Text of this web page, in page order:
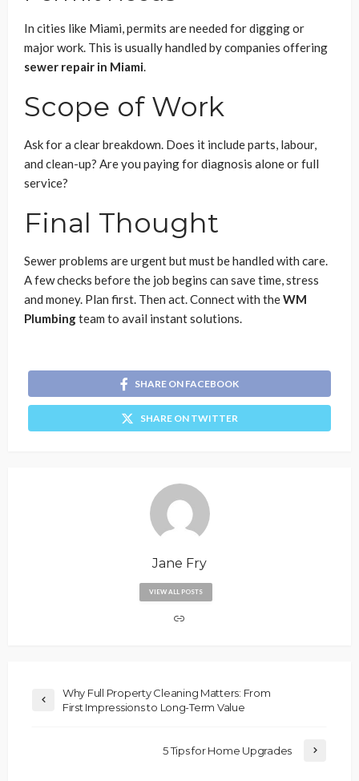
In cities like Miami, permits are needed for digging or
major work. This is usually handled by companies offering
sewer repair in Miami.
Scope of Work
Ask for a clear breakdown. Does it include parts, labour,
and clean-up? Are you paying for diagnosis alone or full
service?
Final Thought
Sewer problems are urgent but must be handled with care.
A few checks before the job begins can save time, stress
and money. Plan first. Then act. Connect with theWM
Plumbingteam to avail instant solutions.
SHARE ON FACEBOOK
SHARE ON TWITTER
Jane Fry
VIEW ALL POSTS
Why Full Property Cleaning Matters: From
First Impressions to Long-Term Value
5 Tips for Home Upgrades